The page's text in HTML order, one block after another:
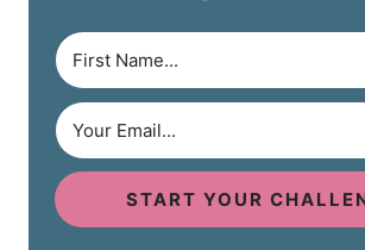
START YOUR